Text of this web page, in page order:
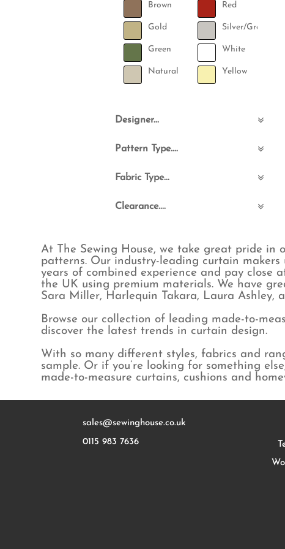
Brown
Gold
Green
Natural
Red
Silver/Grey
White
Yellow
Designer...
Ashley Wilde
Cabbages and Roses
Designers Guild
Ian Mankin
ILIV
Kai
Kirkby Design
MissPrint
Morris & Co
Orla Kiely
Peony & Sage
Prestigious
Sara Miller
Pattern Type....
Animals
Bohemian
Floral & Leaves
Fruit
Geometric
Jungle
Natural & Plain
Spots
Stripes
Fabric Type...
Commercial FR
Embroidered
Hemp
Linen
Linen blend
Polyester
Velvet
Voile & Sheer
Wool
Clearance....
At The Sewing House, we take great pride in
patterns. Our industry-leading curtain
years of combined experience and pay close
the UK using premium materials. We have
Sara Miller, Harlequin Takara, Laura Ashley,
Browse our collection of leading made-to-
discover the latest trends in curtain design.
With so many different styles, fabrics and
sample. Or if you’re looking for something
made-to-measure curtains, cushions and
sales@sewinghouse.co.uk
0115 983 7636